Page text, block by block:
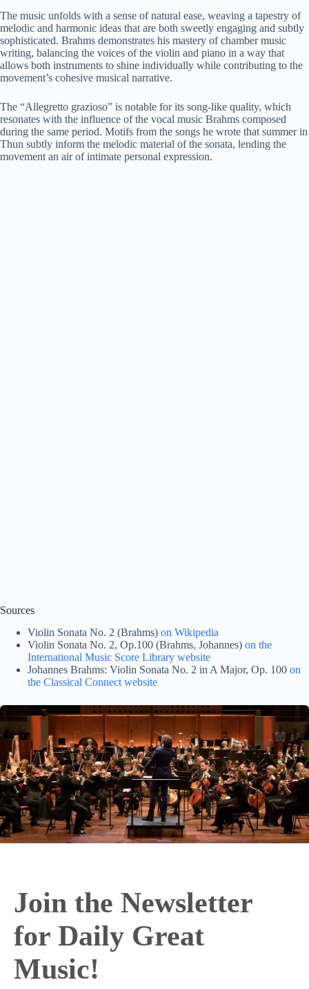
The music unfolds with a sense of natural ease, weaving a tapestry of
melodic and harmonic ideas that are both sweetly engaging and subtly
sophisticated. Brahms demonstrates his mastery of chamber music
writing, balancing the voices of the violin and piano in a way that
allows both instruments to shine individually while contributing to the
movement’s cohesive musical narrative.
The “Allegretto grazioso” is notable for its song-like quality, which
resonates with the influence of the vocal music Brahms composed
during the same period. Motifs from the songs he wrote that summer in
Thun subtly inform the melodic material of the sonata, lending the
movement an air of intimate personal expression.
Sources
Violin Sonata No. 2 (Brahms) on Wikipedia
Violin Sonata No. 2, Op.100 (Brahms, Johannes) on the
International Music Score Library website
Johannes Brahms: Violin Sonata No. 2 in A Major, Op. 100 on
the Classical Connect website
Join the Newsletter
for Daily Great
Music!